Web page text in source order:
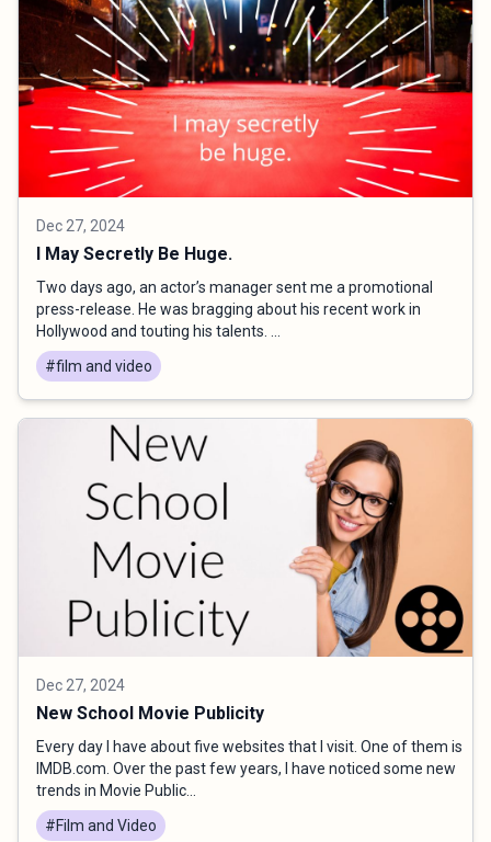
Dec 27, 2024
I May Secretly Be Huge.
Two days ago, an actor’s manager sent me a promotional
press-release. He was bragging about his recent work in
Hollywood and touting his talents. ...
#film and video
Dec 27, 2024
New School Movie Publicity
Every day I have about five websites that I visit. One of them is
IMDB.com. Over the past few years, I have noticed some new
trends in Movie Public...
#Film and Video